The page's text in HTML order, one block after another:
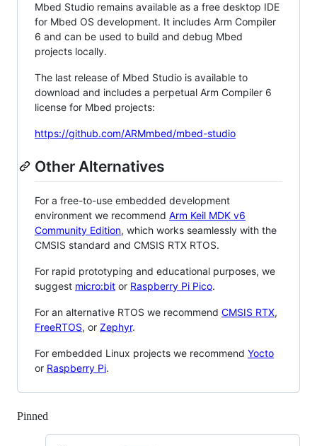
Mbed Studio remains available as a free desktop IDE
for Mbed OS development. It includes Arm Compiler
6 and can be used to build and debug Mbed
projects locally.
The last release of Mbed Studio is available to
download and includes a perpetual Arm Compiler 6
license for Mbed projects:
https://github.com/ARMmbed/mbed-studio
Other Alternatives
For a free-to-use embedded development
environment we recommend Arm Keil MDK v6
Community Edition, which works seamlessly with the
CMSIS standard and CMSIS RTX RTOS.
For rapid prototyping and educational purposes, we
suggest micro:bit or Raspberry Pi Pico.
For an alternative RTOS we recommend CMSIS RTX,
FreeRTOS, or Zephyr.
For embedded Linux projects we recommend Yocto
or Raspberry Pi.
Pinned